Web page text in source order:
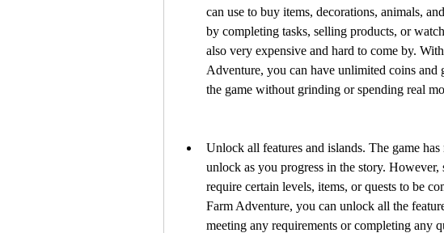
can use to buy items, decorations, animals,
by completing tasks, selling products, or
also very expensive and hard to come by.
Adventure, you can have unlimited coins
the game without grinding or spending real
Unlock all features and islands. The game
unlock as you progress in the story. However,
require certain levels, items, or quests to be
Farm Adventure, you can unlock all the
meeting any requirements or completing any